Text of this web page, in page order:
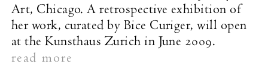
Art, Chicago. A retrospective exhibition of
her work, curated by Bice Curiger, will open
at the Kunsthaus Zurich in June 2009.
read more